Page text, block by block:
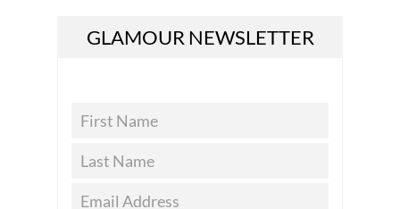
GLAMOUR NEWSLETTER